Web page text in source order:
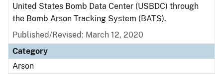
United States Bomb Data Center (USBDC) through
the Bomb Arson Tracking System (BATS).
Published/Revised: March 12, 2020
Category
Arson